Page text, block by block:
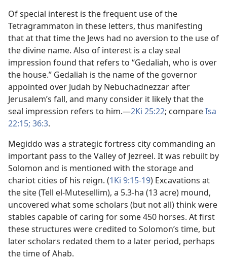
Of special interest is the frequent use of the
Tetragrammaton in these letters, thus manifesting
that at that time the Jews had no aversion to the use of
the divine name. Also of interest is a clay seal
impression found that refers to “Gedaliah, who is over
the house.” Gedaliah is the name of the governor
appointed over Judah by Nebuchadnezzar after
Jerusalem’s fall, and many consider it likely that the
seal impression refers to him.​—2Ki 25:22; compareIsa
22:15; 36:3.
Megiddo was a strategic fortress city commanding an
important pass to the Valley of Jezreel. It was rebuilt by
Solomon and is mentioned with the storage and
chariot cities of his reign. (1Ki 9:15-19) Excavations at
the site (Tell el-Mutesellim), a 5.3-ha (13 acre) mound,
uncovered what some scholars (but not all) think were
stables capable of caring for some 450 horses. At first
these structures were credited to Solomon’s time, but
later scholars redated them to a later period, perhaps
the time of Ahab.